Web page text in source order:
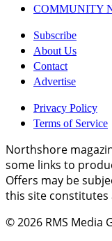
COMMUNITY
Subscribe
About Us
Contact
Advertise
Privacy Policy
Terms of Service
Northshore
some links to
Offers may be
this site constitutes
© 2026 RMS Media